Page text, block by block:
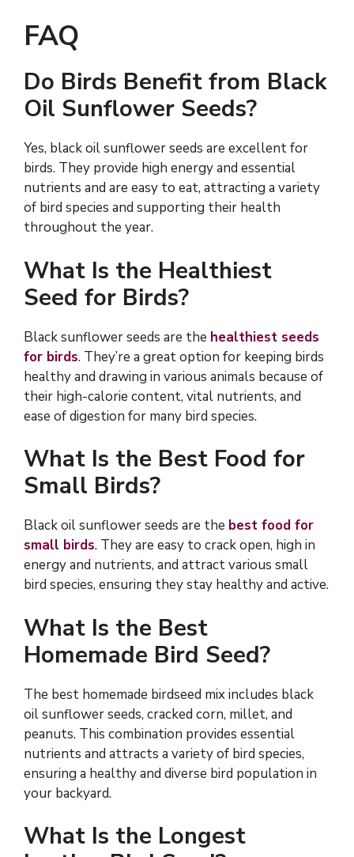
FAQ
Do Birds Benefit from Black
Oil Sunflower Seeds?
Yes, black oil sunflower seeds are excellent for
birds. They provide high energy and essential
nutrients and are easy to eat, attracting a variety
of bird species and supporting their health
throughout the year.
What Is the Healthiest
Seed for Birds?
Black sunflower seeds are the healthiest seeds
for birds. They’re a great option for keeping birds
healthy and drawing in various animals because of
their high-calorie content, vital nutrients, and
ease of digestion for many bird species.
What Is the Best Food for
Small Birds?
Black oil sunflower seeds are the best food for
small birds. They are easy to crack open, high in
energy and nutrients, and attract various small
bird species, ensuring they stay healthy and active.
What Is the Best
Homemade Bird Seed?
The best homemade birdseed mix includes black
oil sunflower seeds, cracked corn, millet, and
peanuts. This combination provides essential
nutrients and attracts a variety of bird species,
ensuring a healthy and diverse bird population in
your backyard.
What Is the Longest